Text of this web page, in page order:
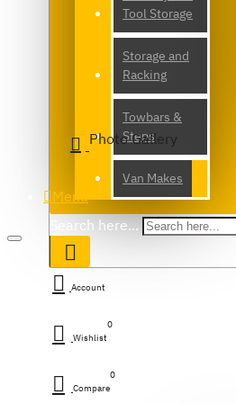
Tool Storage
Storage and
Racking
Towbars &
Steps
Van Makes
Search here...
Photo Gallery
Menu
Account
Wishlist
0
Compare
0